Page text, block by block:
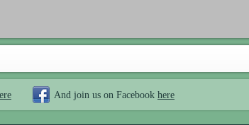
And join us on Facebook here